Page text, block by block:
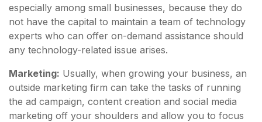
especially among small businesses, because they do
not have the capital to maintain a team of technology
experts who can offer on-demand assistance should
any technology-related issue arises.
Marketing: Usually, when growing your business, an
outside marketing firm can take the tasks of running
the ad campaign, content creation and social media
marketing off your shoulders and allow you to focus